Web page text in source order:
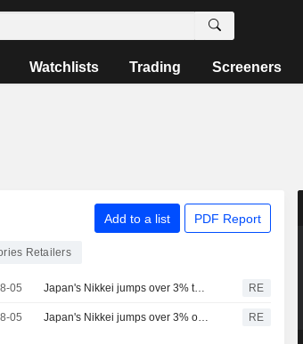
Watchlists Trading Screeners
Add to a list PDF Report
Retailers
05 Japan's Nikkei jumps over 3% to end at 2-week high on AI-stock rally, strong corporate outlook RE
05 Japan's Nikkei jumps over 3% on AI-stock rally, strong corporate outlook RE